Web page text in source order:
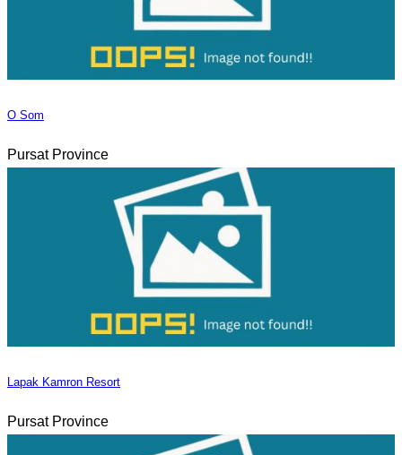
O Som
Pursat Province
Lapak Kamron Resort
Pursat Province